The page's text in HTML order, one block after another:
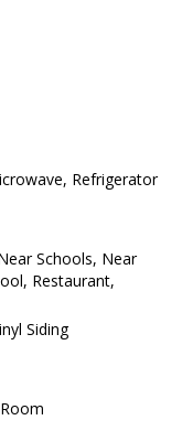
Refrigerator
Schools, Near
Restaurant,
Siding